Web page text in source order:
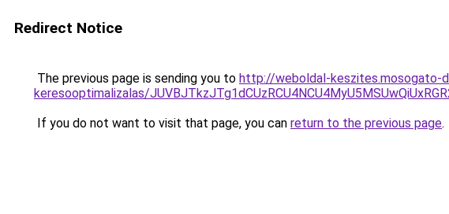
Redirect Notice
The previous page is sending you to http://weboldal-keszites.mosogato-
keresooptimalizalas/
If you do not want to visit that page, you can return to the previous page.